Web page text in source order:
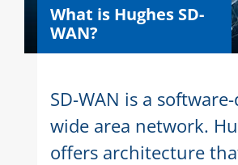
What is Hughes SD-
WAN?
SD-WAN is a
wide area network.
offers architecture